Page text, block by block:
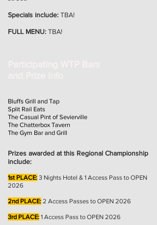
Specials include: TBA!
FULL MENU: TBA!
Bluffs Grill and Tap
Split Rail Eats
The Casual Pint of Sevierville
The Chatterbox Tavern
The Gym Bar and Grill
Prizes awarded at this Regional Championship
include:
1st PLACE: 3 Nights Hotel & 1 Access Pass to OPEN
2026
2nd PLACE: 2 Access Passes to OPEN 2026
3rd PLACE: 1 Access Pass to OPEN 2026